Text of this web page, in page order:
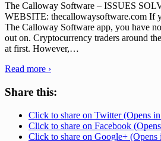
The Calloway Software – ISSUES
WEBSITE: thecallowaysoftware.com If
The Calloway Software app, you have
out on. Cryptocurrency traders around
at first. However,…
Read more ›
Share this:
Click to share on Twitter (Opens
Click to share on Facebook
Click to share on Google+